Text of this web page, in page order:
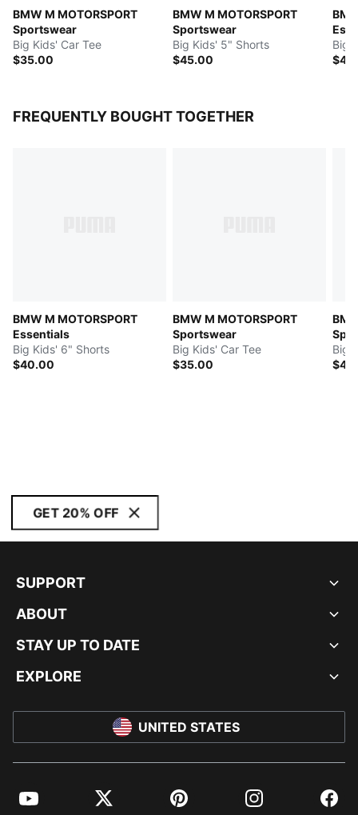
BMW M MOTORSPORT
Sportswear
Big Kids' Car Tee
$35.00
BMW M MOTORSPORT
Sportswear
Big Kids' 5" Shorts
$45.00
Big
FREQUENTLY BOUGHT TOGETHER
BMW M MOTORSPORT
Essentials
Big Kids' 6" Shorts
$40.00
BMW M MOTORSPORT
Sportswear
Big Kids' Car Tee
$35.00
Big
GET 20% OFF
SUPPORT
ABOUT
STAY UP TO DATE
EXPLORE
UNITED STATES
YouTube Twitter Pinterest Instagram